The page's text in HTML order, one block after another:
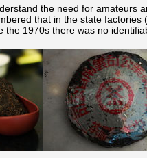
the need for amateurs
that in the state
the 1970s there was no